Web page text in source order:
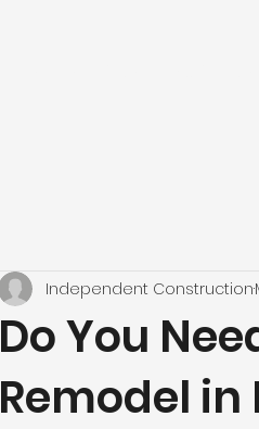
Do You
Remodel in
Independent Construction